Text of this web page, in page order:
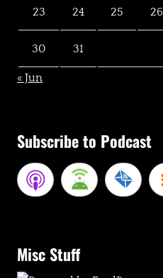
23 24 25 26
30 31
« Jun
Subscribe to Podcast
Misc Stuff